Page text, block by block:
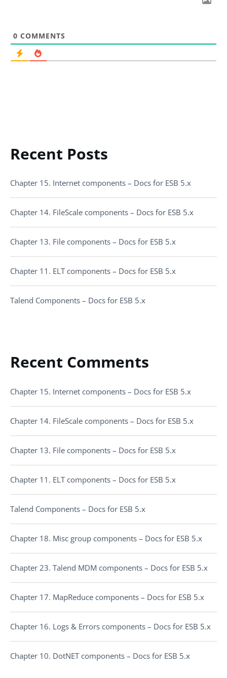
0 COMMENTS
Recent Posts
Chapter 15. Internet components – Docs for ESB 5.x
Chapter 14. FileScale components – Docs for ESB 5.x
Chapter 13. File components – Docs for ESB 5.x
Chapter 11. ELT components – Docs for ESB 5.x
Talend Components – Docs for ESB 5.x
Recent Comments
Chapter 15. Internet components – Docs for ESB 5.x
Chapter 14. FileScale components – Docs for ESB 5.x
Chapter 13. File components – Docs for ESB 5.x
Chapter 11. ELT components – Docs for ESB 5.x
Talend Components – Docs for ESB 5.x
Chapter 18. Misc group components – Docs for ESB 5.x
Chapter 23. Talend MDM components – Docs for ESB 5.x
Chapter 17. MapReduce components – Docs for ESB 5.x
Chapter 16. Logs & Errors components – Docs for ESB 5.x
Chapter 10. DotNET components – Docs for ESB 5.x